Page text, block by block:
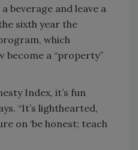
beverage and leave a
sixth year the
which
become a “property”
Index, it’s fun
“It’s lighthearted,
on ‘be honest; teach